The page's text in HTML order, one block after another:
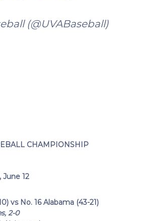
(@UVABaseball)
CHAMPIONSHIP
June 12
vs No. 16 Alabama (43-21)
2-0